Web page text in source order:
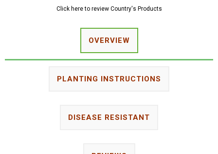
Click here to review Country's Products
OVERVIEW
PLANTING INSTRUCTIONS
DISEASE RESISTANT